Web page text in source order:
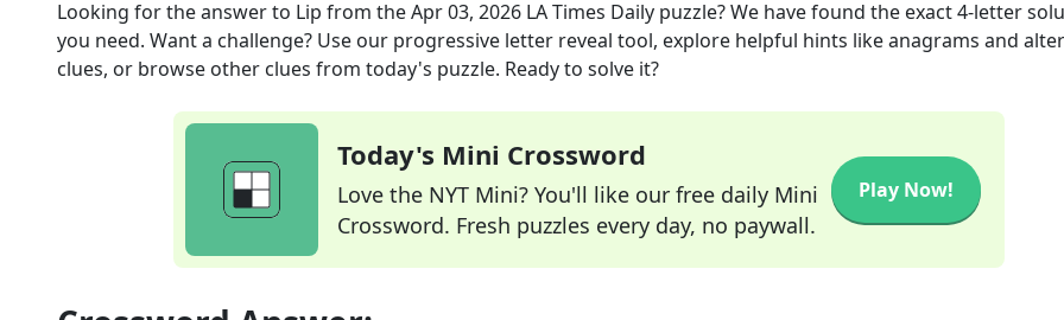
Looking for the answer to Lip from theApr 03, 2026 LA Times Daily puzzle? We have found the exact4-letter
you need. Want a challenge? Use our progressive letter reveal tool, explore helpful hints like anagrams and
clues, or browse other clues from today's puzzle. Ready to solve it?
Today's Mini Crossword
Love the NYT Mini? You'll like our free daily Mini
Crossword. Fresh puzzles every day, no paywall.
Play Now!